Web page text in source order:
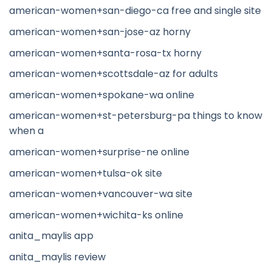
american-women+san-diego-ca free and single site
american-women+san-jose-az horny
american-women+santa-rosa-tx horny
american-women+scottsdale-az for adults
american-women+spokane-wa online
american-women+st-petersburg-pa things to know
when a
american-women+surprise-ne online
american-women+tulsa-ok site
american-women+vancouver-wa site
american-women+wichita-ks online
anita_maylis app
anita_maylis review